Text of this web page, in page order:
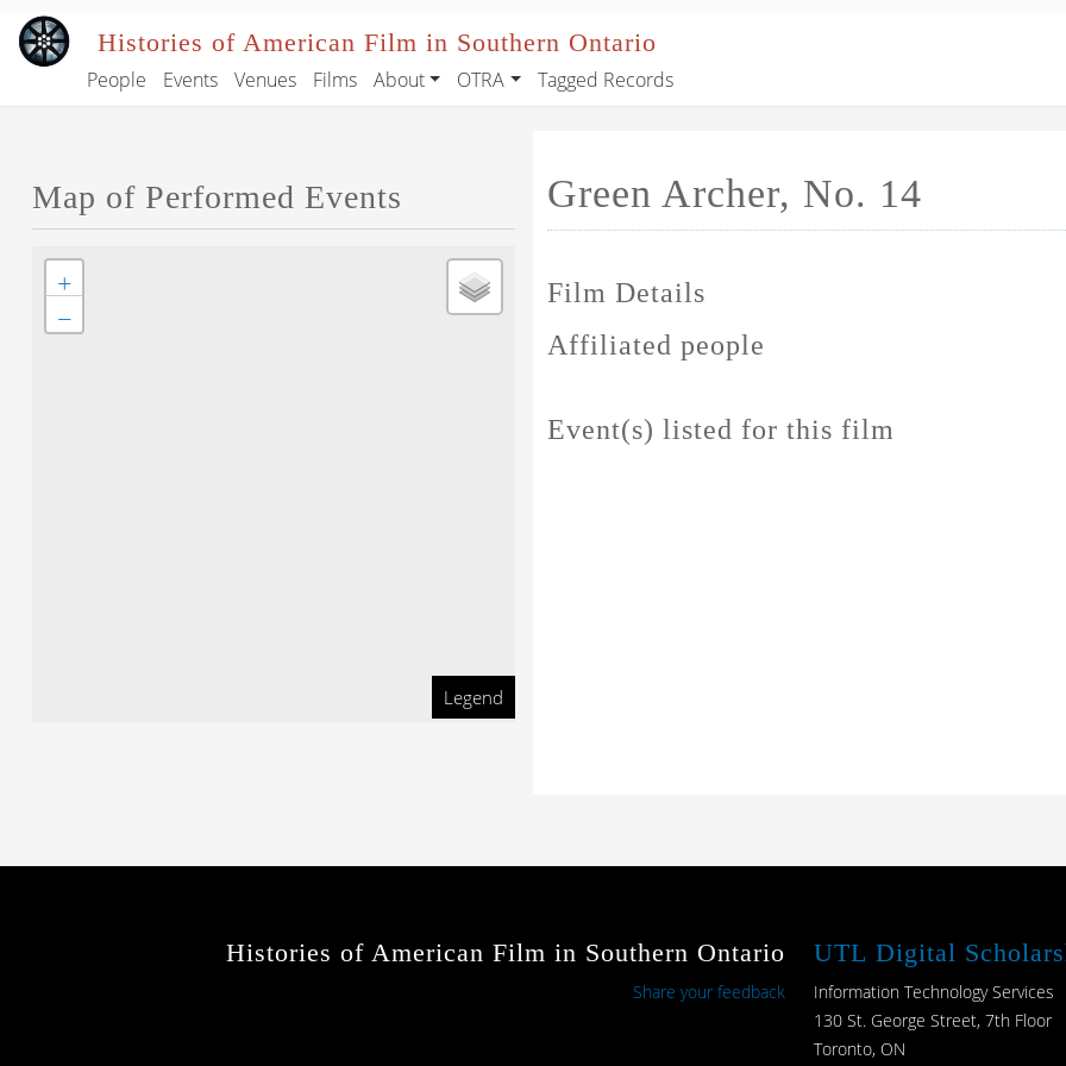
Skip to main content
Histories of American Film in Southern Ontario
Main navigation
People Events Venues Films About OTRA Tagged Records
Green Archer, No. 14
Film Details
Affiliated people
Event(s) listed for this film
Map of Performed Events
+
−
Legend
Histories of American Film in Southern Ontario
Share your feedback
UTL Digital
Information Technology Services
130 St. George Street, 7th Floor
Toronto, ON